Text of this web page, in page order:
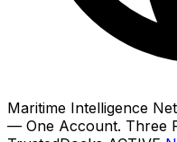
Maritime Intelligence
— One Account. Three